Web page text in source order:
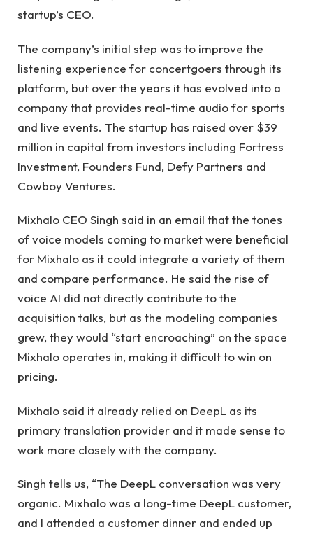
startup’s CEO.
The company’s initial step was to improve the
listening experience for concertgoers through its
platform, but over the years it has evolved into a
company that provides real-time audio for sports
and live events. The startup has raised over $39
million in capital from investors including Fortress
Investment, Founders Fund, Defy Partners and
Cowboy Ventures.
Mixhalo CEO Singh said in an email that the tones
of voice models coming to market were beneficial
for Mixhalo as it could integrate a variety of them
and compare performance. He said the rise of
voice AI did not directly contribute to the
acquisition talks, but as the modeling companies
grew, they would “start encroaching” on the space
Mixhalo operates in, making it difficult to win on
pricing.
Mixhalo said it already relied on DeepL as its
primary translation provider and it made sense to
work more closely with the company.
Singh tells us, “The DeepL conversation was very
organic. Mixhalo was a long-time DeepL customer,
and I attended a customer dinner and ended up